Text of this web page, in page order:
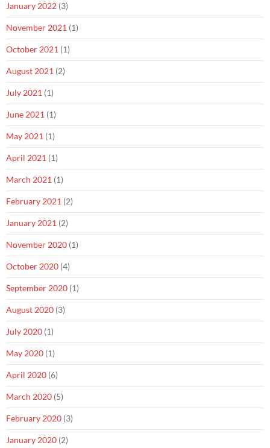
January 2022 (3)
November 2021 (1)
October 2021 (1)
August 2021 (2)
July 2021 (1)
June 2021 (1)
May 2021 (1)
April 2021 (1)
March 2021 (1)
February 2021 (2)
January 2021 (2)
November 2020 (1)
October 2020 (4)
September 2020 (1)
August 2020 (3)
July 2020 (1)
May 2020 (1)
April 2020 (6)
March 2020 (5)
February 2020 (3)
January 2020 (2)